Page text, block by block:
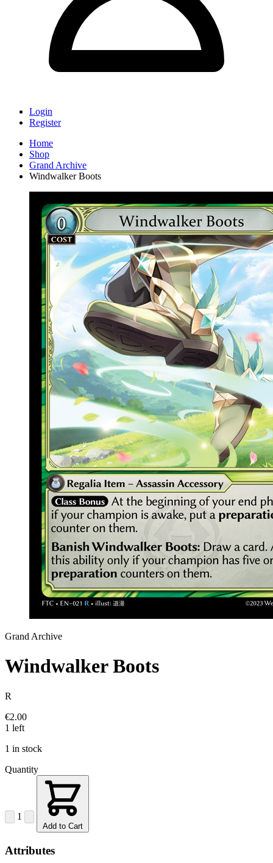
Login
Register
Home
Shop
Grand Archive
Windwalker Boots
Grand Archive
Windwalker Boots
R
€2.00
1 left
1 in stock
Quantity
1
Add to Cart
Attributes